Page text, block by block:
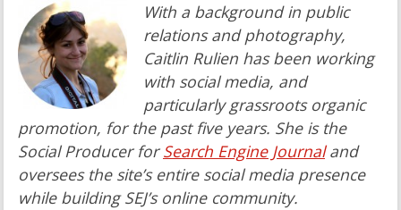
With a background in public
relations and photography,
Caitlin Rulien has been working
with social media, and
particularly grassroots organic
promotion, for the past five years. She is the
Social Producer forSearch Engine Journaland
oversees the site’s entire social media presence
while building SEJ’s online community.